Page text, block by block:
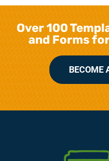
Over 100
and Forms
BECOME